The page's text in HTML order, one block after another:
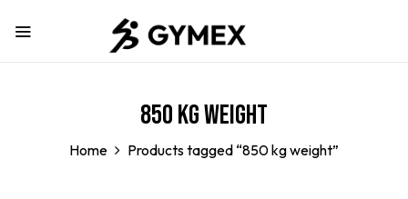
850 kg weight
Home Products tagged “850 kg weight”